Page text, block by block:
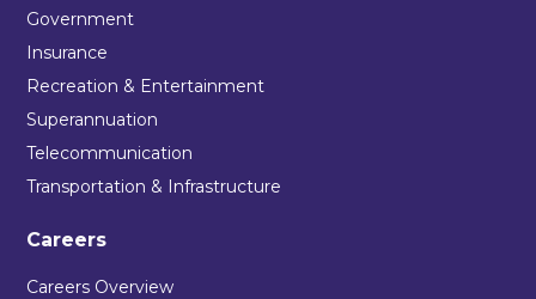
Government
Insurance
Recreation & Entertainment
Superannuation
Telecommunication
Transportation & Infrastructure
Careers
Careers Overview